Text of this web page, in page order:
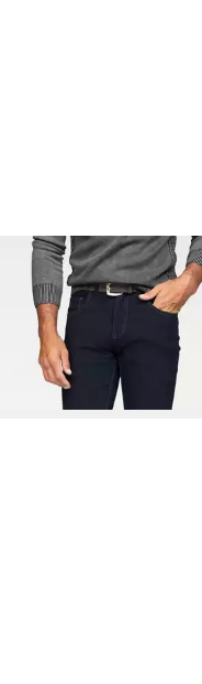
PIONEER AUTHENTIC
Stretch-Jeans Ron Straight Fit
ab 42,99 €
UVP